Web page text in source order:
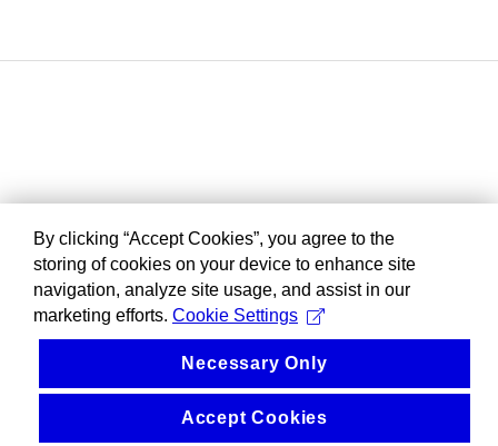
By clicking “Accept Cookies”, you agree to the
storing of cookies on your device to enhance site
navigation, analyze site usage, and assist in our
marketing efforts. Cookie Settings
Necessary Only
Accept Cookies